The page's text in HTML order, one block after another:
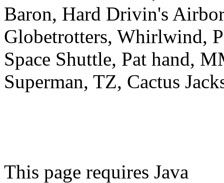
Baron, Hard Drivin's
Globetrotters, Whirlwind,
Space Shuttle, Pat hand,
Superman, TZ, Cactus
This page requires Java